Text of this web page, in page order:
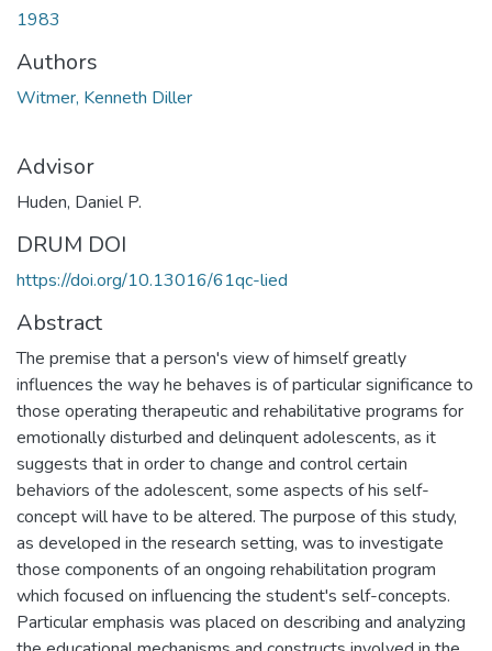
1983
Authors
Witmer, Kenneth Diller
Advisor
Huden, Daniel P.
DRUM DOI
https://doi.org/10.13016/61qc-lied
Abstract
The premise that a person's view of himself greatly
influences the way he behaves is of particular significance to
those operating therapeutic and rehabilitative programs for
emotionally disturbed and delinquent adolescents, as it
suggests that in order to change and control certain
behaviors of the adolescent, some aspects of his self-
concept will have to be altered. The purpose of this study,
as developed in the research setting, was to investigate
those components of an ongoing rehabilitation program
which focused on influencing the student's self-concepts.
Particular emphasis was placed on describing and analyzing